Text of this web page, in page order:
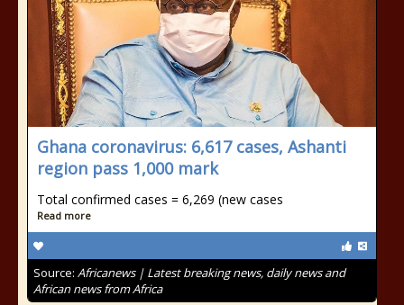
Ghana coronavirus: 6,617 cases, Ashanti
region pass 1,000 mark
Total confirmed cases = 6,269 (new cases
Read more
Source: Africanews | Latest breaking news, daily news and
African news from Africa